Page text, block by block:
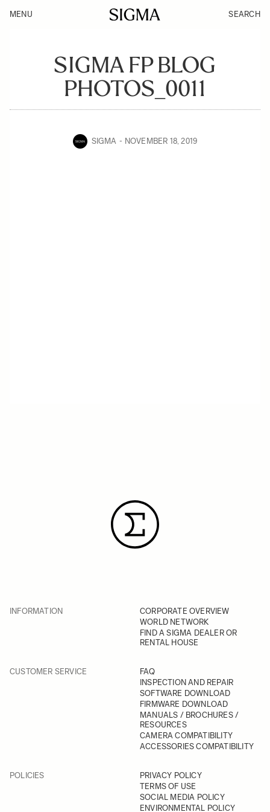
MENU SEARCH
SIGMA FP BLOG
PHOTOS_0011
SIGMA NOVEMBER 18, 2019
INFORMATION
CORPORATE OVERVIEW
WORLD NETWORK
FIND A SIGMA DEALER OR
RENTAL HOUSE
CUSTOMER SERVICE
FAQ
INSPECTION AND REPAIR
SOFTWARE DOWNLOAD
FIRMWARE DOWNLOAD
MANUALS / BROCHURES /
RESOURCES
CAMERA COMPATIBILITY
ACCESSORIES COMPATIBILITY
POLICIES
PRIVACY POLICY
TERMS OF USE
SOCIAL MEDIA POLICY
ENVIRONMENTAL POLICY